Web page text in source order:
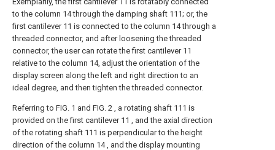
to the column 14 through the damping shaft 111; or, the
first cantilever 11 is connected to the column 14 through a
threaded connector, and after loosening the threaded
connector, the user can rotate the first cantilever 11
relative to the column 14, adjust the orientation of the
display screen along the left and right direction to an
ideal degree, and then tighten the threaded connector.
Referring to FIG. 1 and FIG. 2 , a rotating shaft 111 is
provided on the first cantilever 11 , and the axial direction
of the rotating shaft 111 is perpendicular to the height
direction of the column 14 , and the display mounting